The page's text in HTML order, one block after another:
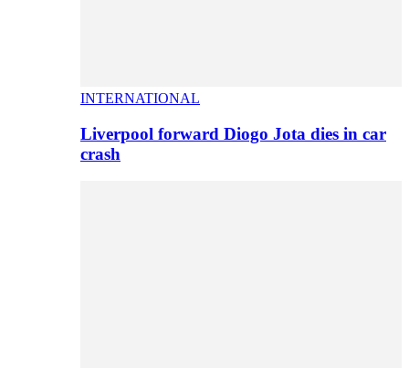
INTERNATIONAL
Liverpool forward Diogo Jota dies in car
crash